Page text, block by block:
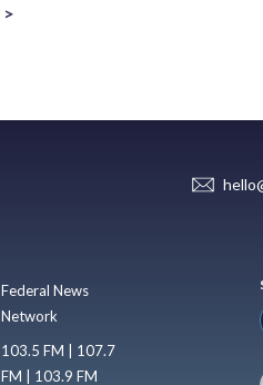
>
Federal News
Network
103.5 FM | 107.7
FM | 103.9 FM